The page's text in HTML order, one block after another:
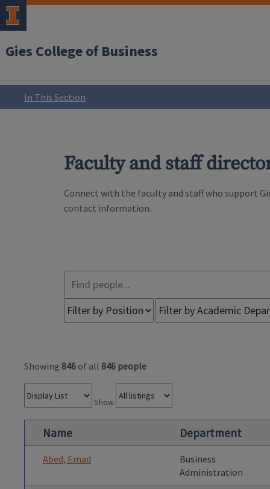
Gies College of Business
In This Section
Faculty and staff
Connect with the faculty and staff who support
contact information.
Showing 846 of all 846 people
Show
Name Department
Abed, Emad
Business
Administration